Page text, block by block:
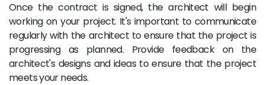
Once the contract is signed, the architect will begin
working on your project. It's important to communicate
regularly with the architect to ensure that the project is
progressing as planned. Provide feedback on the
architect's designs and ideas to ensure that the project
meets your needs.